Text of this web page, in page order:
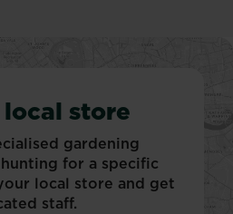
store
gardening
for a specific
local store and get
staff.